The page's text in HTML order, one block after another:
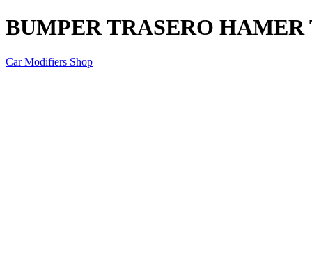
BUMPER TRASERO
Car Modifiers Shop